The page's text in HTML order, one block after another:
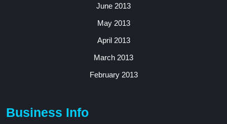
June 2013
May 2013
April 2013
March 2013
February 2013
Business Info